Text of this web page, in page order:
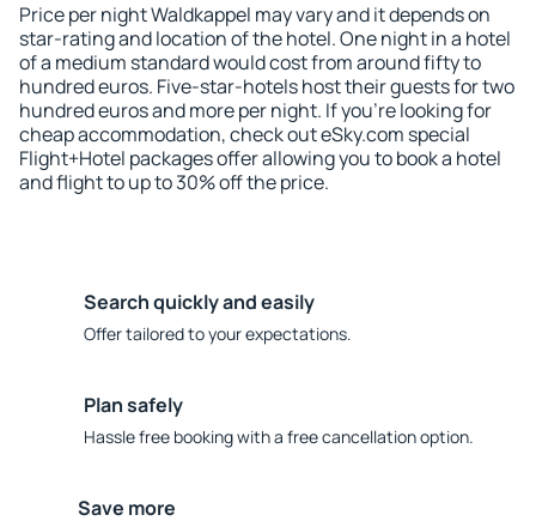
Price per night Waldkappel may vary and it depends on
star-rating and location of the hotel. One night in a hotel
of a medium standard would cost from around fifty to
hundred euros. Five-star-hotels host their guests for two
hundred euros and more per night. If you're looking for
cheap accommodation, check out eSky.com special
Flight+Hotel packages offer allowing you to book a hotel
and flight to up to 30% off the price.
Search quickly and easily
Offer tailored to your expectations.
Plan safely
Hassle free booking with a free cancellation option.
Save more